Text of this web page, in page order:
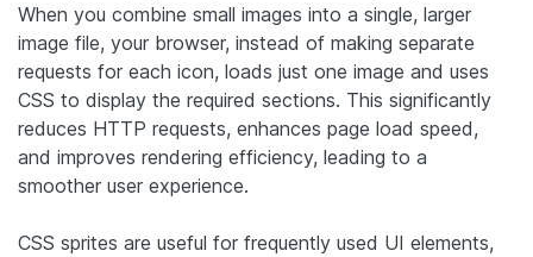
When you combine small images into a single, larger
image file, your browser, instead of making separate
requests for each icon, loads just one image and uses
CSS to display the required sections. This significantly
reduces HTTP requests, enhances page load speed,
and improves rendering efficiency, leading to a
smoother user experience.
CSS sprites are useful for frequently used UI elements,